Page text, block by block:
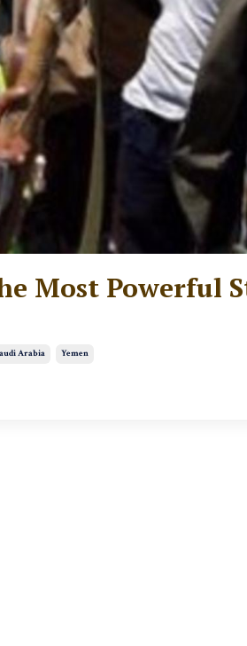
Most Powerful
Arabia Yemen